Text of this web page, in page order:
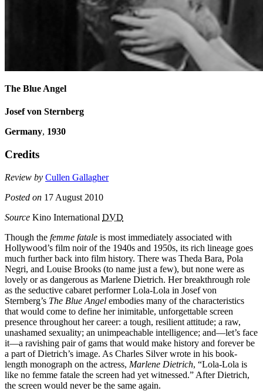
The Blue Angel
Josef von Sternberg
Germany, 1930
Credits
Review by Cullen Gallagher
Posted on 17 August 2010
Source Kino International DVD
Though the femme fatale is most immediately associated with
Hollywood’s film noir of the 1940s and 1950s, its rich lineage goes
much further back into film history. There was Theda Bara, Pola
Negri, and Louise Brooks (to name just a few), but none were as
lovely or as dangerous as Marlene Dietrich. Her breakthrough role
as the seductive cabaret performer Lola-Lola in Josef von
Sternberg’s The Blue Angel embodies many of the characteristics
that would come to define her inimitable, unforgettable screen
presence throughout her career: a tough, resilient attitude; a raw,
unashamed sexuality; an unimpeachable intelligence; and—let’s face
it—a ravishing pair of gams that would make history and forever be
a part of Dietrich’s image. As Charles Silver wrote in his book-
length monograph on the actress, Marlene Dietrich, “Lola-Lola is
like no femme fatale the screen had yet witnessed.” After Dietrich,
the screen would never be the same again.